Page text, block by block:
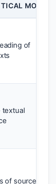
MOVE
of
textual
of source